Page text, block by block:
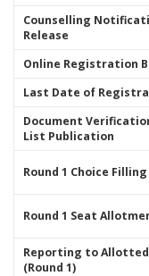
Counselling
Release
Online Registration
Last Date of
Document
List Publication
Round 1 Choice Filling
Round 1 Seat
Reporting to Allotted
(Round 1)